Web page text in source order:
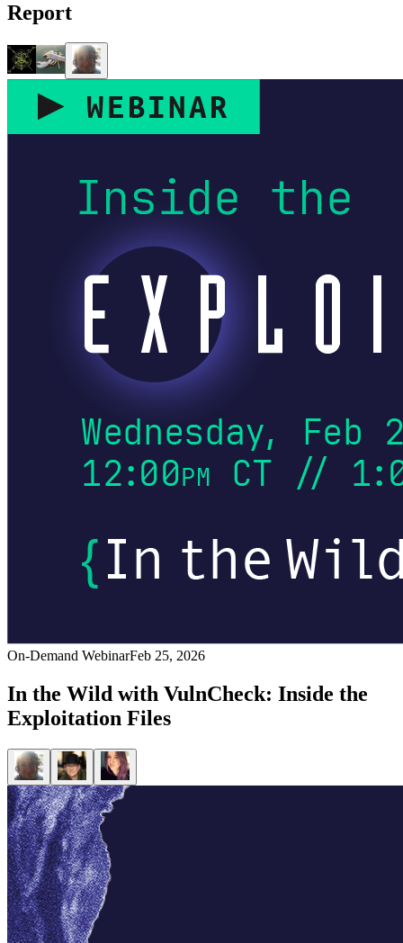
Report
On-Demand WebinarFeb 25, 2026
In the Wild with VulnCheck: Inside the
Exploitation Files